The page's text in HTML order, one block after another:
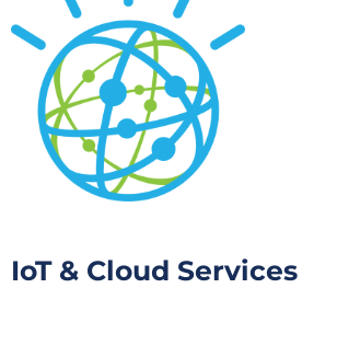
IoT & Cloud Services